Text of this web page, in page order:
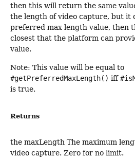
then this will return the same
the length of video capture, but it
preferred max length value, then
closest that the platform can
value.
Note: This value will be equal to
#getPreferredMaxLength() iff
is true.
Returns
the maxLength The maximum
video capture. Zero for no limit.